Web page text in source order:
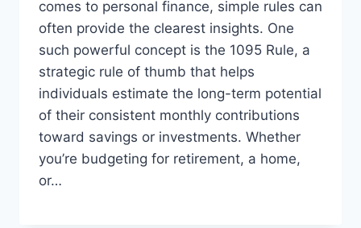
comes to personal finance, simple rules can
often provide the clearest insights. One
such powerful concept is the 1095 Rule, a
strategic rule of thumb that helps
individuals estimate the long-term potential
of their consistent monthly contributions
toward savings or investments. Whether
you’re budgeting for retirement, a home,
or…